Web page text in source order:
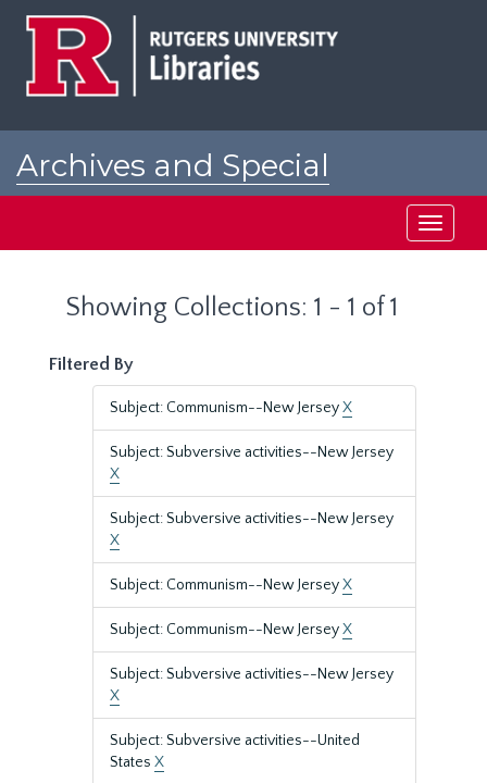
Archives and Special
Toggle
Showing Collections: 1 - 1 of 1
Filtered By
Subject: Communism--New JerseyX
Subject: Subversive activities--New Jersey
X
Subject: Subversive activities--New Jersey
X
Subject: Communism--New JerseyX
Subject: Communism--New JerseyX
Subject: Subversive activities--New Jersey
X
Subject: Subversive activities--United
States X